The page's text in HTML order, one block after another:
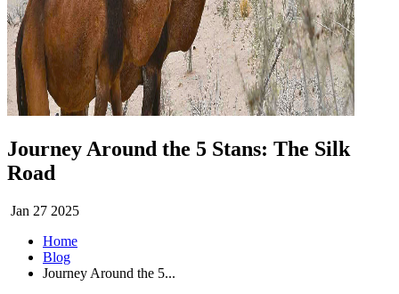
Journey Around the 5 Stans: The Silk
Road
Jan 27 2025
Home
Blog
Journey Around the 5...